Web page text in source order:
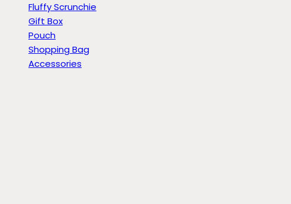
Fluffy Scrunchie
Gift Box
Pouch
Shopping Bag
Accessories